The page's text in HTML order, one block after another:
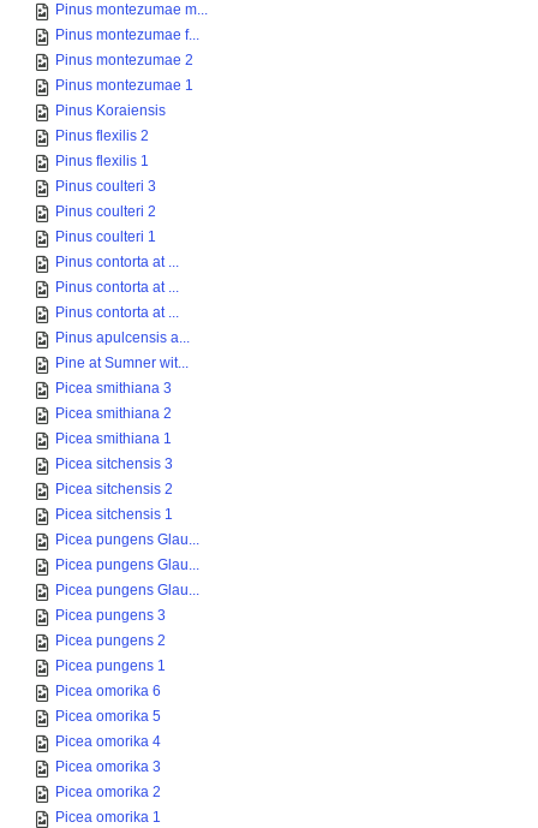
Pinus montezumae m...
Pinus montezumae f...
Pinus montezumae 2
Pinus montezumae 1
Pinus Koraiensis
Pinus flexilis 2
Pinus flexilis 1
Pinus coulteri 3
Pinus coulteri 2
Pinus coulteri 1
Pinus contorta at ...
Pinus contorta at ...
Pinus contorta at ...
Pinus apulcensis a...
Pine at Sumner wit...
Picea smithiana 3
Picea smithiana 2
Picea smithiana 1
Picea sitchensis 3
Picea sitchensis 2
Picea sitchensis 1
Picea pungens Glau...
Picea pungens Glau...
Picea pungens Glau...
Picea pungens 3
Picea pungens 2
Picea pungens 1
Picea omorika 6
Picea omorika 5
Picea omorika 4
Picea omorika 3
Picea omorika 2
Picea omorika 1